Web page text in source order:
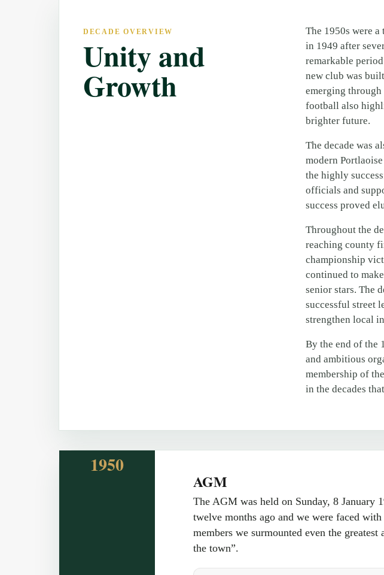
DECADE OVERVIEW
Unity and
Growth
The 1950s were
in 1949 after
remarkable
new club was
emerging
football also
brighter future.
The decade was
modern
the highly
officials and
success proved
Throughout the
reaching county
championship
continued to
senior stars. The
successful street
strengthen local
By the end of the
and ambitious
membership of
in the decades
1950
AGM
The AGM was held on Sunday, 8 January
twelve months ago and we were faced
members we surmounted even the
the town”.